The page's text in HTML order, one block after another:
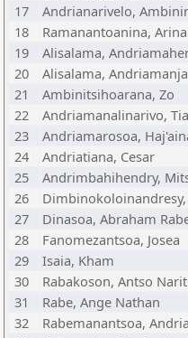
17
Andrianarivelo,
18
Ramanantoanina,
19
Alisalama,
20
Alisalama,
21
Ambinitsihoarana, Zo
22
Andriamanalinarivo,
23
Andriamarosoa,
24
Andriatiana, Cesar
25
Andrimbahihendry,
26
27
Dinasoa, Abraham
28
Fanomezantsoa, Josea
29
Isaia, Kham
30
Rabakoson, Antso
31
Rabe, Ange Nathan
32
Rabemanantsoa,